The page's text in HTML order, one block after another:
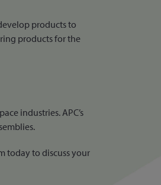
products to
products for the
industries. APC’s
today to discuss your